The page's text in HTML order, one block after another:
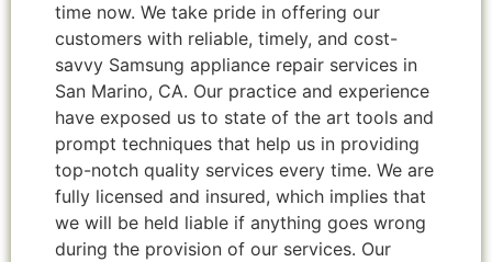
time now. We take pride in offering our
customers with reliable, timely, and cost-
savvy Samsung appliance repair services in
San Marino, CA. Our practice and experience
have exposed us to state of the art tools and
prompt techniques that help us in providing
top-notch quality services every time. We are
fully licensed and insured, which implies that
we will be held liable if anything goes wrong
during the provision of our services. Our